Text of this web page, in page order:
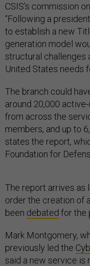
CSIS’s commission
“Following a
to establish a new
generation model
structural challenges
United States needs
The branch could
around 20,000
from across the
members, and up to
states the report,
Foundation for
The report arrives as
order the creation of
been debated for the
Mark Montgomery,
previously led the
said a new service is